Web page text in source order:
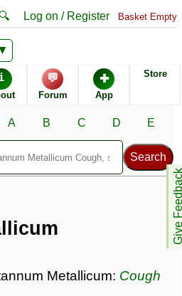
Log on / Register Basket Empty
💬
Forum
✚
App
Store
Give
A B C D E
Stannum Metallicum
most popular
30C
200C
6C
symptoms available to
Metallicum: Cough